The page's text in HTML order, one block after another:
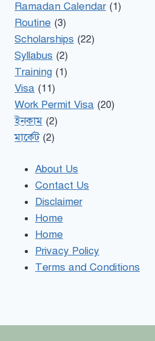
Ramadan Calendar(1)
Routine (3)
Scholarships (22)
Syllabus (2)
Training (1)
Visa (11)
Work Permit Visa (20)
ইনকাম (2)
মার্কেট(2)
About Us
Contact Us
Disclaimer
Home
Home
Privacy Policy
Terms and Conditions